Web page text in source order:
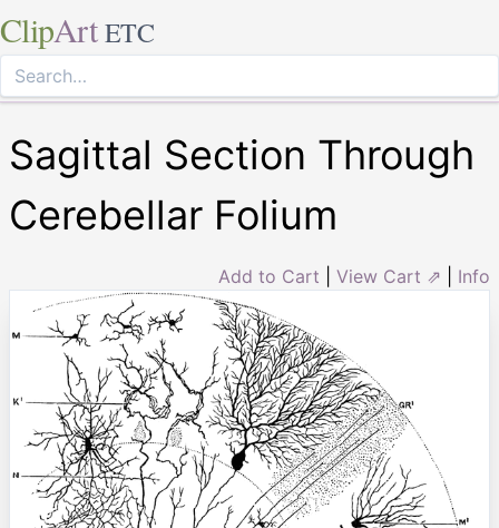
ClipArt ETC
Sagittal Section Through
Cerebellar Folium
Add to Cart View Cart ⇗ Info